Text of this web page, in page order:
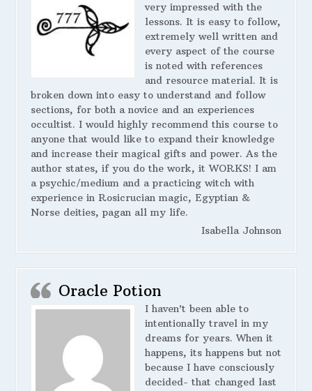
very impressed with the
lessons. It is easy to follow,
extremely well written and
every aspect of the course
is noted with references
and resource material. It is
broken down into easy to understand and follow
sections, for both a novice and an experiences
occultist. I would highly recommend this course to
anyone that would like to expand their knowledge
and increase their magical gifts and power. As the
author states, if you do the work, it WORKS! I am
a psychic/medium and a practicing witch with
experience in Rosicrucian magic, Egyptian &
Norse deities, pagan all my life.
Isabella Johnson
Oracle Potion
I haven’t been able to
intentionally travel in my
dreams for years. When it
happens, its happens but not
because I have consciously
decided- that changed last